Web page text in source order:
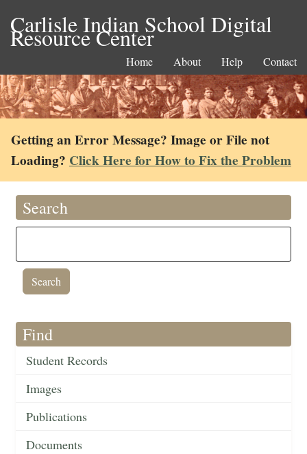
Carlisle Indian School Digital
Resource Center
Home About Help Contact
Getting an Error Message? Image or File not
Loading? Click Here for How to Fix the Problem
Search
Find
Student Records
Images
Publications
Documents